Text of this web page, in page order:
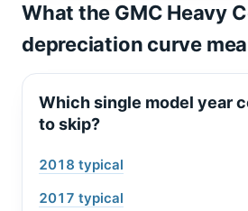
What the GMC Heavy
depreciation curve
Which single model year
to skip?
2018 typical
2017 typical